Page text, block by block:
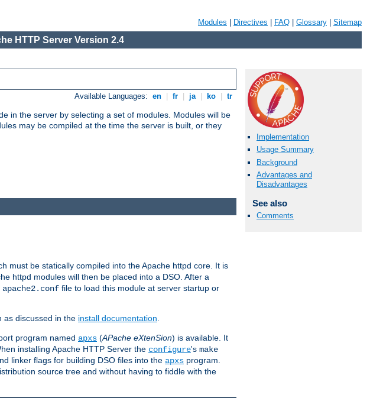
Modules Directives FAQ Glossary Sitemap
HTTP Server Version 2.4
Available Languages: en fr ja ko tr
in the server by selecting a set of modules. Modules will be
may be compiled at the time the server is built, or they
Implementation
Usage Summary
Background
Advantages and
Disadvantages
See also
Comments
must be statically compiled into the Apache httpd core. It is
httpd modules will then be placed into a DSO. After a
apache2.conf file to load this module at server startup or
as discussed in the install documentation
program named apxs (APache eXtenSion) is available. It
installing Apache HTTP Server the configure's make
linker flags for building DSO files into the apxs program.
source tree and without having to fiddle with the